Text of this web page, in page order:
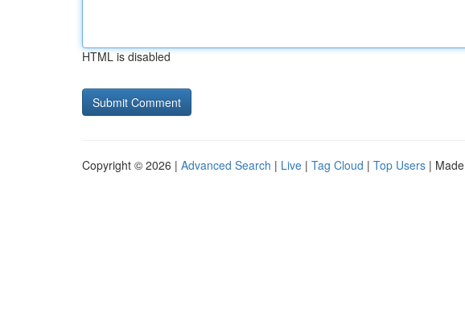
HTML is disabled
Copyright © 2026 | Advanced Search | Live | Tag Cloud | Top Users |